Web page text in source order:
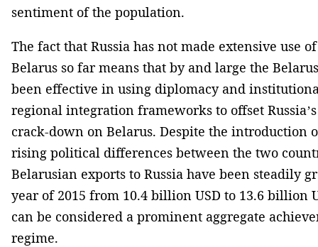
sentiment of the population.
The fact that Russia has not made extensive use
Belarus so far means that by and large the
been effective in using diplomacy and
regional integration frameworks to offset
crack-down on Belarus. Despite the introduction
rising political differences between the two
Belarusian exports to Russia have been steadily
year of 2015 from 10.4 billion USD to 13.6 billion
can be considered a prominent aggregate
regime.